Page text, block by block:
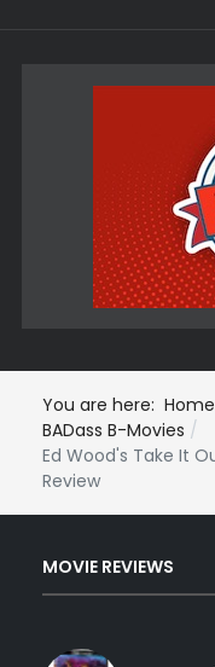
You are here: Home
BADass B-Movies
Ed Wood's Take It
Review
MOVIE REVIEWS